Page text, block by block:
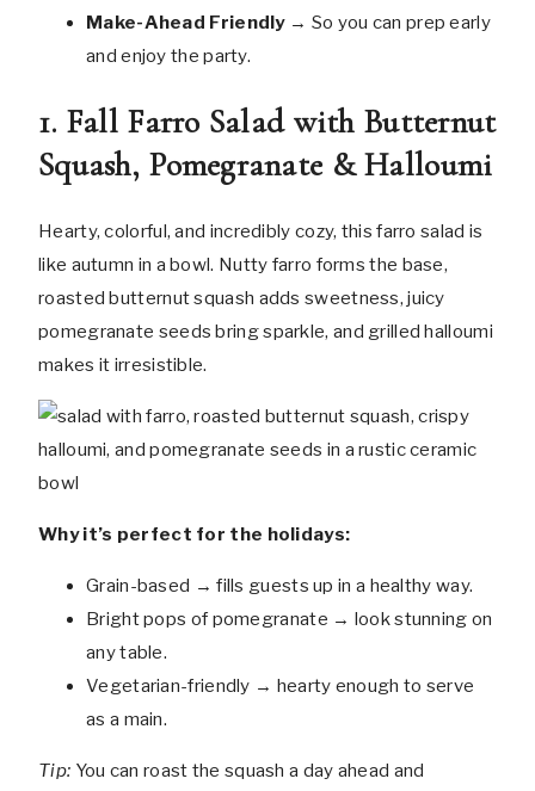
Make-Ahead Friendly→ So you can prep early
and enjoy the party.
1. Fall Farro Salad with Butternut
Squash, Pomegranate & Halloumi
Hearty, colorful, and incredibly cozy, this farro salad is
like autumn in a bowl. Nutty farro forms the base,
roasted butternut squash adds sweetness, juicy
pomegranate seeds bring sparkle, and grilled halloumi
makes it irresistible.
Why it’s perfect for the holidays:
Grain-based → fills guests up in a healthy way.
Bright pops of pomegranate → look stunning on
any table.
Vegetarian-friendly → hearty enough to serve
as a main.
Tip: You can roast the squash a day ahead and